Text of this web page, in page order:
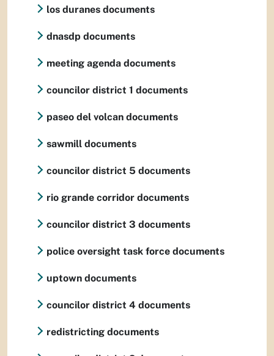
los duranes documents
dnasdp documents
meeting agenda documents
councilor district 1 documents
paseo del volcan documents
sawmill documents
councilor district 5 documents
rio grande corridor documents
councilor district 3 documents
police oversight task force documents
uptown documents
councilor district 4 documents
redistricting documents